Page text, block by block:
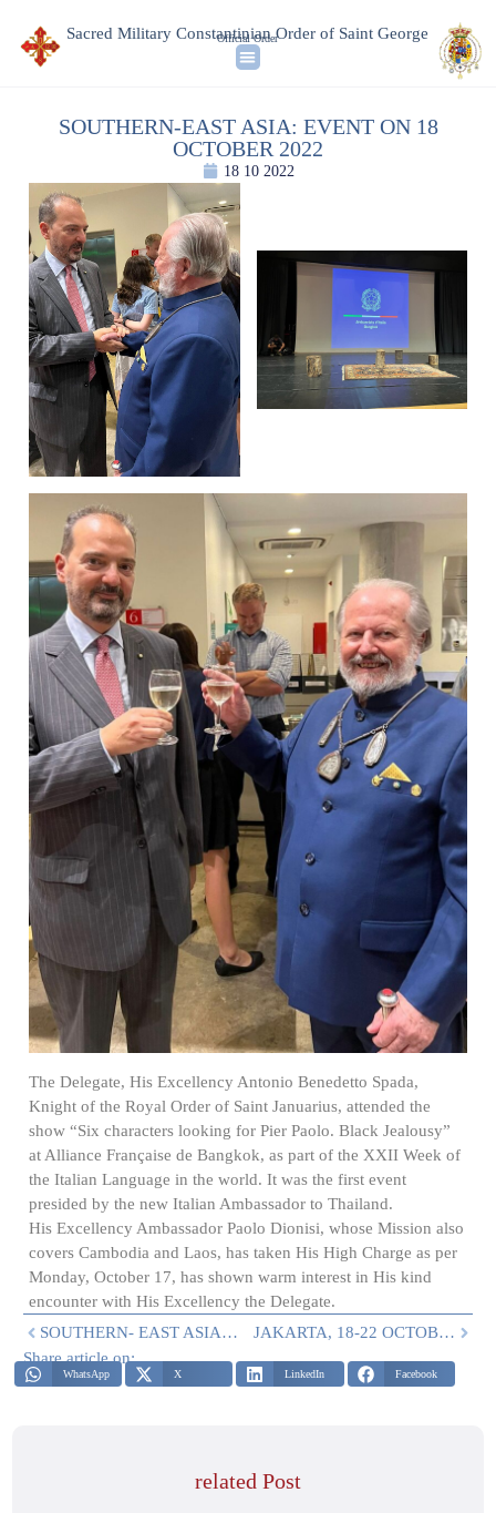
Sacred Military Constantinian Order of Saint George
Official Order
SOUTHERN-EAST ASIA: EVENT ON 18
OCTOBER 2022
18 10 2022
The Delegate, His Excellency Antonio Benedetto Spada,
Knight of the Royal Order of Saint Januarius, attended the
show “Six characters looking for Pier Paolo. Black Jealousy”
at Alliance Française de Bangkok, as part of the XXII Week of
the Italian Language in the world. It was the first event
presided by the new Italian Ambassador to Thailand.
His Excellency Ambassador Paolo Dionisi, whose Mission also
covers Cambodia and Laos, has taken His High Charge as per
Monday, October 17, has shown warm interest in His kind
encounter with His Excellency the Delegate.
SOUTHERN- EAST ASIA: ACTIVITIES IN SEPTEMBER
JAKARTA, 18-22 OCTOBER 2022
Share article on:
WhatsApp X LinkedIn Facebook
related Post